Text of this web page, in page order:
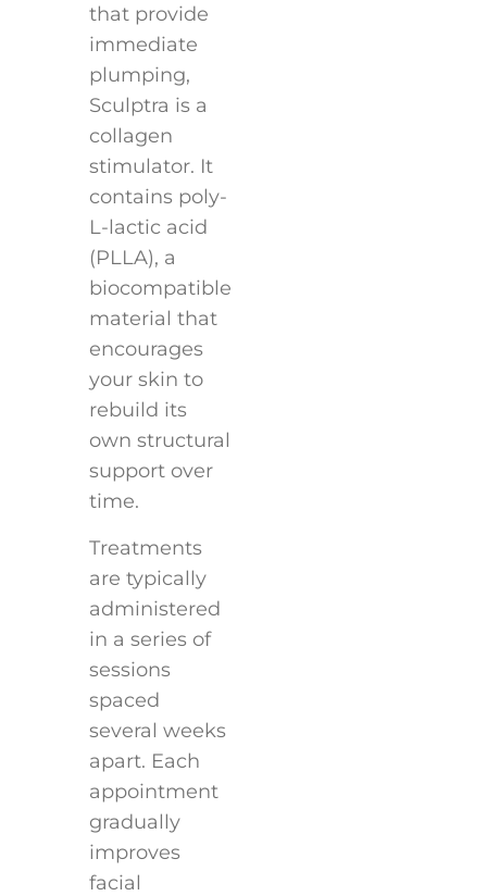
that provide
immediate
plumping,
Sculptra is a
collagen
stimulator. It
contains poly-
L-lactic acid
(PLLA), a
biocompatible
material that
encourages
your skin to
rebuild its
own structural
support over
time.
Treatments
are typically
administered
in a series of
sessions
spaced
several weeks
apart. Each
appointment
gradually
improves
facial